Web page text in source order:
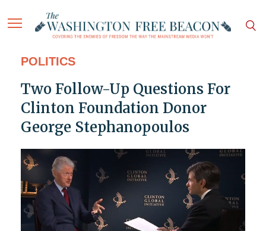
POLITICS
Two Follow-Up Questions For
Clinton Foundation Donor
George Stephanopoulos